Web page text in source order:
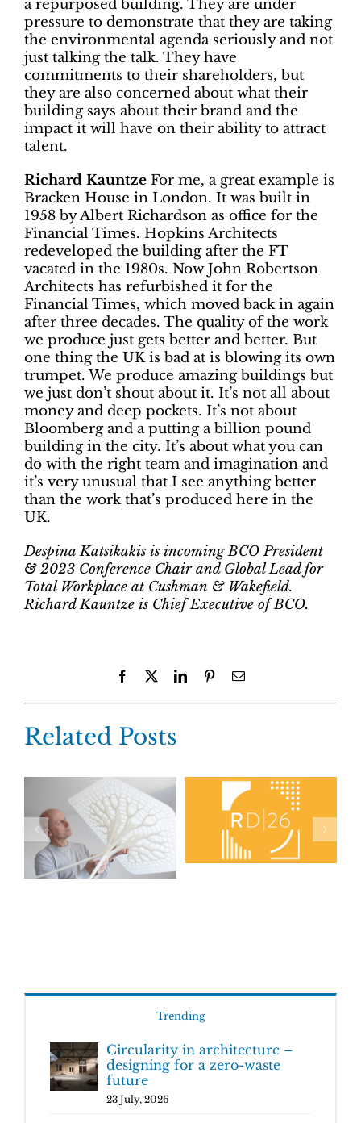
a repurposed building. They are under
pressure to demonstrate that they are taking
the environmental agenda seriously and not
just talking the talk. They have
commitments to their shareholders, but
they are also concerned about what their
building says about their brand and the
impact it will have on their ability to attract
talent.
Richard Kauntze For me, a great example is
Bracken House in London. It was built in
1958 by Albert Richardson as office for the
Financial Times. Hopkins Architects
redeveloped the building after the FT
vacated in the 1980s. Now John Robertson
Architects has refurbished it for the
Financial Times, which moved back in again
after three decades. The quality of the work
we produce just gets better and better. But
one thing the UK is bad at is blowing its own
trumpet. We produce amazing buildings but
we just don’t shout about it. It’s not all about
money and deep pockets. It’s not about
Bloomberg and a putting a billion pound
building in the city. It’s about what you can
do with the right team and imagination and
it’s very unusual that I see anything better
than the work that’s produced here in the
UK.
Despina Katsikakis is incoming BCO President
& 2023 Conference Chair and Global Lead for
Total Workplace at Cushman & Wakefield.
Richard Kauntze is Chief Executive of BCO.
Facebook LinkedInPinterestEmail
Related Posts
Trending
Circularity in architecture –
designing for a zero-waste
future
23 July, 2026